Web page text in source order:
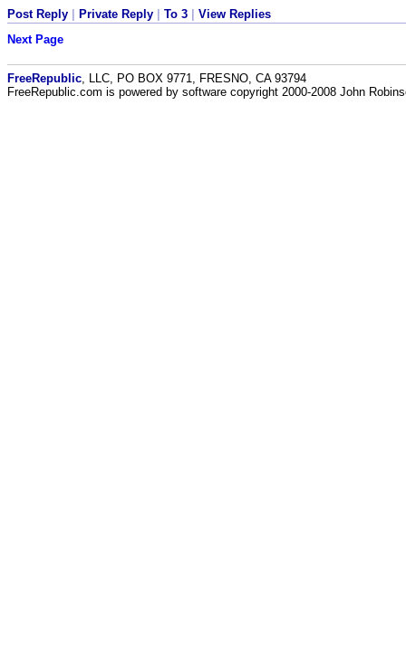
Post Reply Private Reply To 3
View Replies
Next Page
FreeRepublic , LLC, PO BOX 9771, FRESNO, CA 93794
FreeRepublic.com is powered by software copyright 2000-2008 John